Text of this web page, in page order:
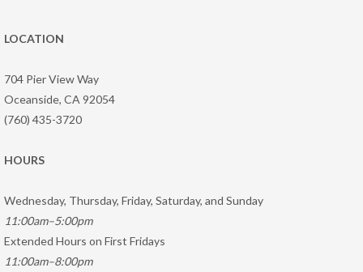
LOCATION
704 Pier View Way
Oceanside, CA 92054
(760) 435-3720
HOURS
Wednesday, Thursday, Friday, Saturday, and Sunday
11:00am–5:00pm
Extended Hours on First Fridays
11:00am–8:00pm